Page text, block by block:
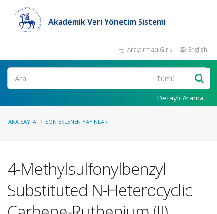
Akademik Veri Yönetim Sistemi
Araştırmacı Girişi English
Ara
Detaylı Arama
ANA SAYFA SON EKLENEN YAYINLAR
4-Methylsulfonylbenzyl
Substituted N-Heterocyclic